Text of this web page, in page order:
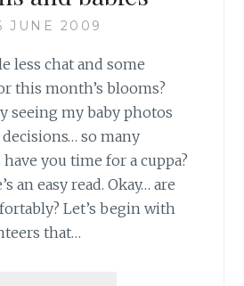
JUNE 2009
less chat and some
this month’s blooms?
seeing my baby photos
so many
you time for a cuppa?
an easy read. Okay… are
Let’s begin with
that…